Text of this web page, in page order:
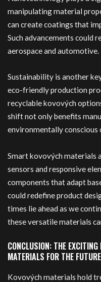
manipulating material
can create coatings that
Such advancements could
aerospace and automotive.
Sustainability is another
eco-friendly production
recyclable kovových
shift not only benefits
environmentally conscious
Smart kovových materials
sensors and responsive
components that adapt
could redefine product
times lie ahead as we
these versatile materials
CONCLUSION: THE
MATERIALS FOR THE FUTURE
Kovových materials hold